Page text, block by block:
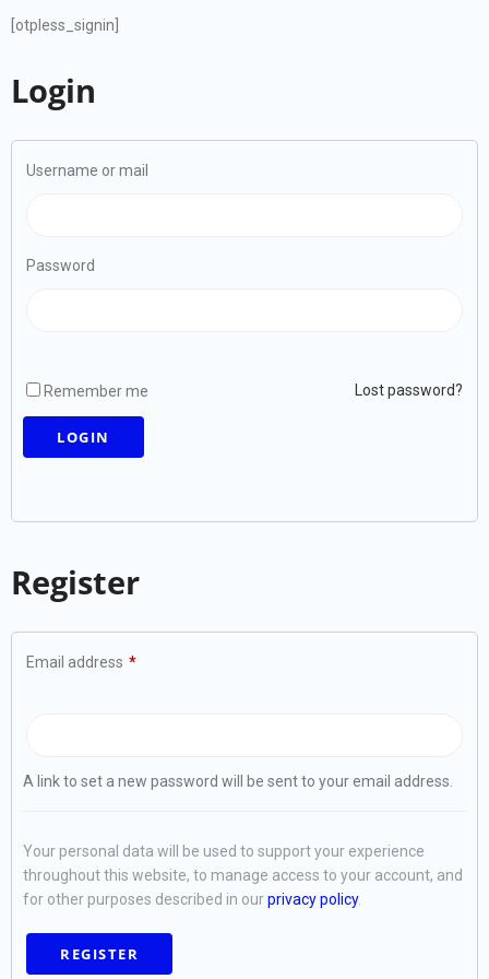
[otpless_signin]
Login
Username or mail
Password
Remember me Lost password?
LOGIN
Register
Email address *
A link to set a new password will be sent to your email address.
Your personal data will be used to support your experience
throughout this website, to manage access to your account, and
for other purposes described in ourprivacy policy.
REGISTER